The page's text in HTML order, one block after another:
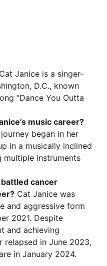
Cat Janice is a singer-
D.C., known
“Dance You Outta
music career?
began in her
in a musically inclined
multiple instruments
cancer
Cat Janice was
and aggressive form
2021. Despite
and achieving
relapsed in June 2023,
in January 2024.